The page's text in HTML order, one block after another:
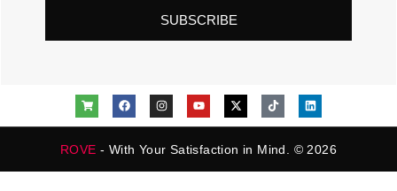
SUBSCRIBE
ROVE - With Your Satisfaction in Mind. © 2026